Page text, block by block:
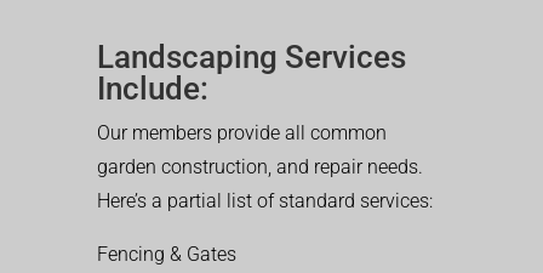
Landscaping Services
Include:
Our members provide all common
garden construction, and repair needs.
Here’s a partial list of standard services:
Fencing & Gates